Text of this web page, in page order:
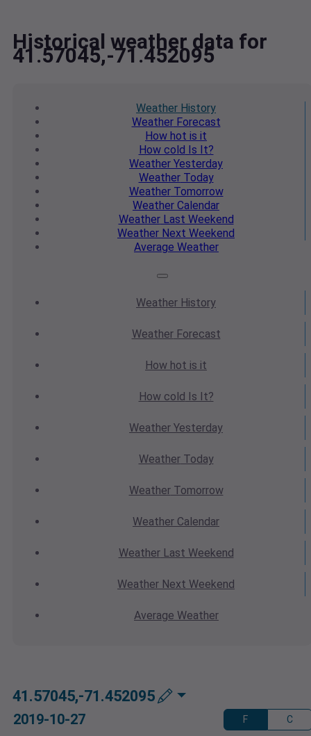
Historical weather data for
41.57045,-71.452095
Weather History
WeatherForecast
How hot is it
How cold Is It?
Weather Yesterday
WeatherToday
WeatherTomorrow
Weather Calendar
WeatherLast Weekend
Weather Next Weekend
Average Weather
Weather History
WeatherForecast
How hot is it
How cold Is It?
Weather Yesterday
WeatherToday
WeatherTomorrow
Weather Calendar
WeatherLast Weekend
Weather Next Weekend
Average Weather
41.57045,-71.452095
2019-10-27 F C